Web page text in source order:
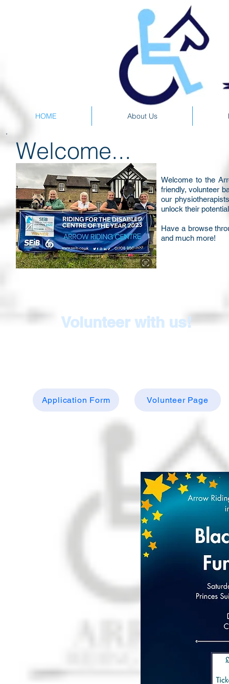
HOME About Us
Welcome...
Welcome to the
friendly, volunteer
our
unlock their
Have a browse
and much more!
Volunteer with us!
Application Form Volunteer Page